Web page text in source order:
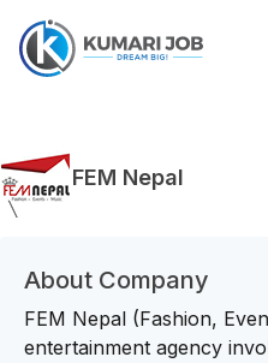
FEM Nepal
About Company
FEM Nepal (Fashion,
entertainment agency